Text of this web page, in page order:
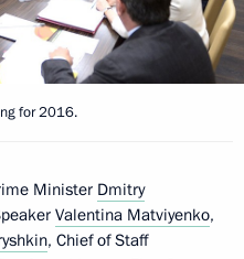
for 2016.
Minister Dmitry
Valentina Matviyenko,
, Chief of Staff